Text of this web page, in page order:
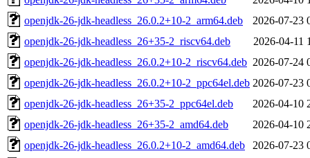
openjdk-26-jdk-headless_26.0.2+10-2_arm64.deb
2026-07-23
openjdk-26-jdk-headless_26+35-2_riscv64.deb
2026-04-11
openjdk-26-jdk-headless_26.0.2+10-2_riscv64.deb 2026-07-24
openjdk-26-jdk-headless_26.0.2+10-2_ppc64el.deb 2026-07-23
openjdk-26-jdk-headless_26+35-2_ppc64el.deb
2026-04-10
openjdk-26-jdk-headless_26+35-2_amd64.deb
2026-04-10
openjdk-26-jdk-headless_26.0.2+10-2_amd64.deb
2026-07-23